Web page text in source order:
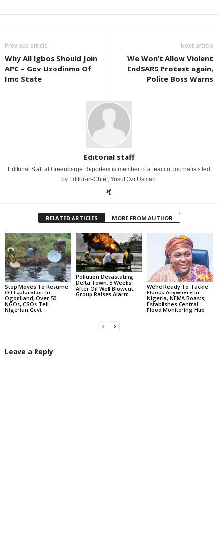
Previous article
Why All Igbos Should Join
APC – Gov Uzodinma Of
Imo State
Next article
We Won’t Allow Violent
EndSARS Protest again,
Police Boss Warns
Editorial staff
Editorial Staff at Greenbarge Reporters is member of a team of journalists led
by Editor-in-Chief, Yusuf Ozi Usman.
RELATED ARTICLES MORE FROM AUTHOR
Stop Moves To Resume
Oil Exploration In
Ogoniland, Over 50
NGOs, CSOs Tell
Nigerian Govt
Pollution Devastating
Delta Town, 5 Weeks
After Oil Well Blowout;
Group Raises Alarm
We’re Ready To Tackle
Floods Anywhere In
Nigeria, NEMA Boasts;
Establishes Central
Flood Monitoring Hub
Leave a Reply